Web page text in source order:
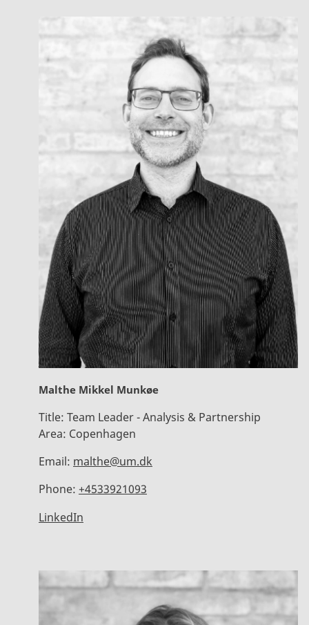
Malthe Mikkel Munkøe
Title: Team Leader - Analysis & Partnership
Area: Copenhagen
Email: malthe@um.dk
Phone: +4533921093
LinkedIn